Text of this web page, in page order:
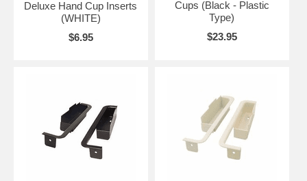
Deluxe Hand Cup Inserts
(WHITE)
$6.95
Cups (Black - Plastic
Type)
$23.95